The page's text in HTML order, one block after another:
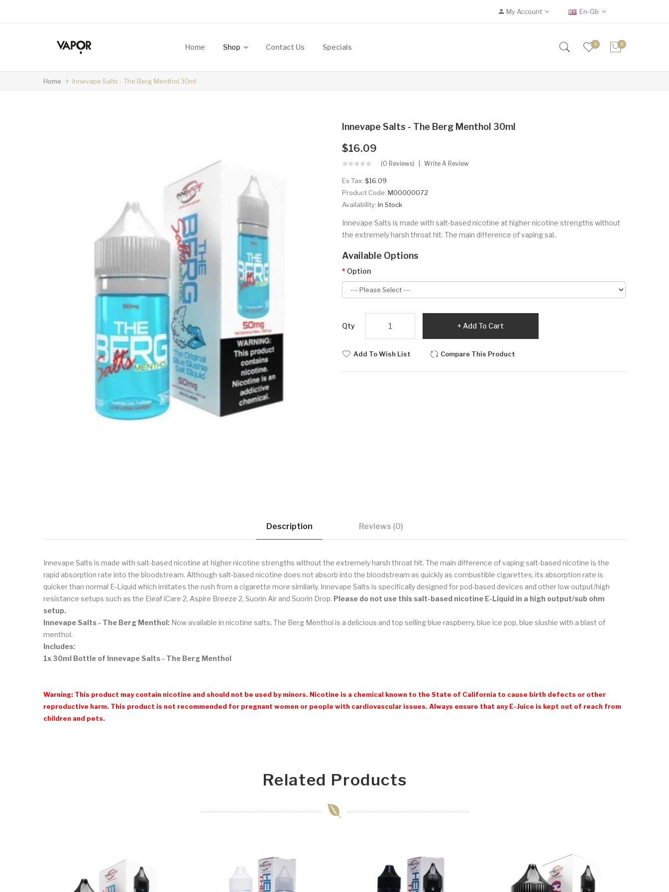
My Account En-Gb
Home Shop Contact Us Specials 0 0
Home Innevape Salts - The Berg Menthol 30ml
Innevape Salts - The Berg Menthol 30ml
$16.09
(0 Reviews) Write A Review
Ex Tax: $16.09
Product Code: M00000072
Availability: In Stock
Innevape Salts is made with salt-based nicotine at higher nicotine strengths without
the extremely harsh throat hit. The main difference of vaping sal..
Available Options
Option
Qty Add To Cart
Add To Wish List Compare This Product
Description Reviews (0)
Innevape Salts is made with salt-based nicotine at higher nicotine strengths without the extremely harsh throat hit. The main difference of vaping salt-based nicotine is the
rapid absorption rate into the bloodstream. Although salt-based nicotine does not absorb into the bloodstream as quickly as combustible cigarettes, its absorption rate is
quicker than normal E-Liquid which imitates the rush from a cigarette more similarly. Innevape Salts is specifically designed for pod-based devices and other low output/high
resistance setups such as the Eleaf iCare 2, Aspire Breeze 2, Suorin Air and Suorin Drop. Please do not use this salt-based nicotine E-Liquid in a high output/sub ohm
setup.
Innevape Salts - The Berg Menthol: Now available in nicotine salts, The Berg Menthol is a delicious and top selling blue raspberry, blue ice pop, blue slushie with a blast of
menthol.
Includes:
1x 30ml Bottle of Innevape Salts - The Berg Menthol
Warning: This product may contain nicotine and should not be used by minors. Nicotine is a chemical known to the State of California to cause birth defects or other
reproductive harm. This product is not recommended for pregnant women or people with cardiovascular issues. Always ensure that any E-Juice is kept out of reach from
children and pets.
Related Products